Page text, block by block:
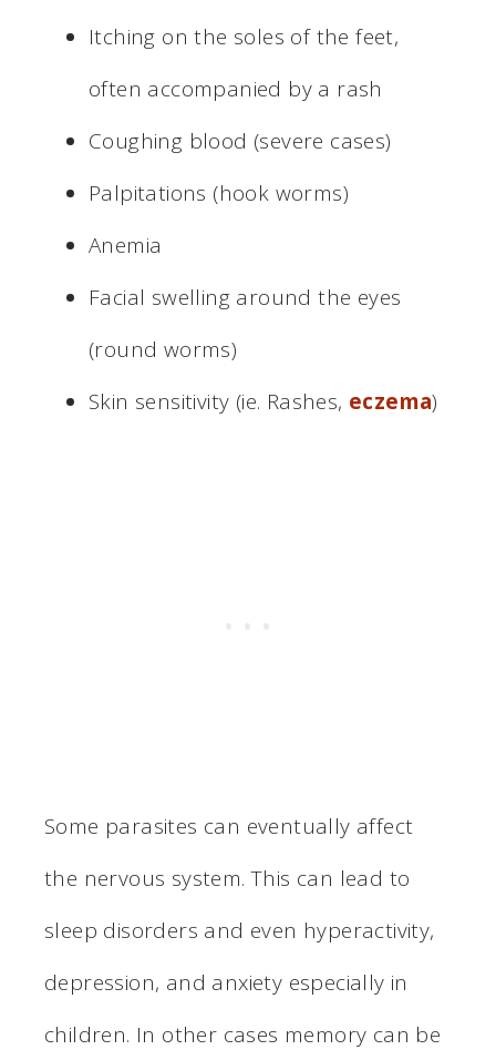
Itching on the soles of the feet,
often accompanied by a rash
Coughing blood (severe cases)
Palpitations (hook worms)
Anemia
Facial swelling around the eyes
(round worms)
Skin sensitivity (ie. Rashes, eczema)
Some parasites can eventually affect
the nervous system. This can lead to
sleep disorders and even hyperactivity,
depression, and anxiety especially in
children. In other cases memory can be